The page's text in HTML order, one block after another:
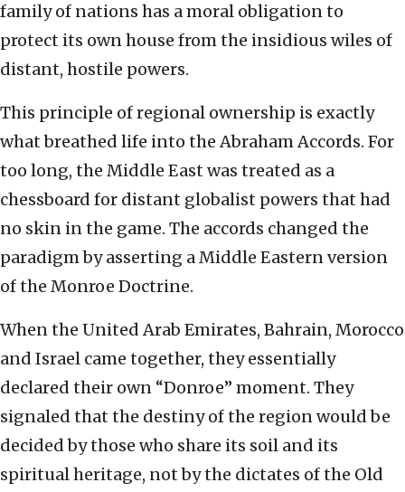
family of nations has a moral obligation to
protect its own house from the insidious wiles of
distant, hostile powers.
This principle of regional ownership is exactly
what breathed life into the Abraham Accords. For
too long, the Middle East was treated as a
chessboard for distant globalist powers that had
no skin in the game. The accords changed the
paradigm by asserting a Middle Eastern version
of the Monroe Doctrine.
When the United Arab Emirates, Bahrain, Morocco
and Israel came together, they essentially
declared their own “Donroe” moment. They
signaled that the destiny of the region would be
decided by those who share its soil and its
spiritual heritage, not by the dictates of the Old